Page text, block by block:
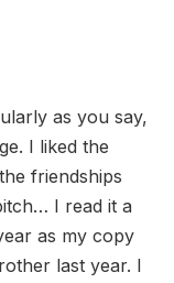
as you say,
I liked the
friendships
I read it a
as my copy
last year. I